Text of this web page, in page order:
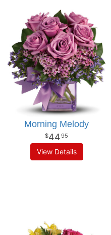
Morning Melody
4495
View Details